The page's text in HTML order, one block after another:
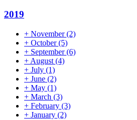
2019
+ November(2)
+ October(5)
+ September(6)
+ August (4)
+ July (1)
+ June (2)
+ May (1)
+ March (3)
+ February (3)
+ January (2)